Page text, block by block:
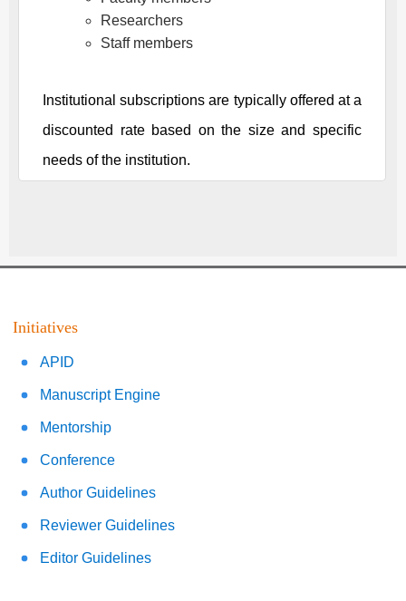
Researchers
Staff members
Institutional subscriptions are typically offered at a
discounted rate based on the size and specific
needs of the institution.
Initiatives
APID
Manuscript Engine
Mentorship
Conference
Author Guidelines
Reviewer Guidelines
Editor Guidelines